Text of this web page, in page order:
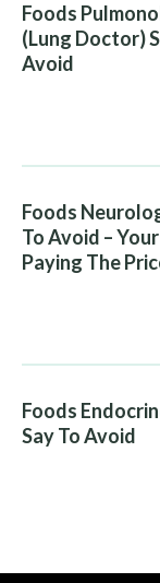
Foods
(Lung Doctor)
Avoid
Foods
To Avoid –
Paying The
Foods
Say To Avoid